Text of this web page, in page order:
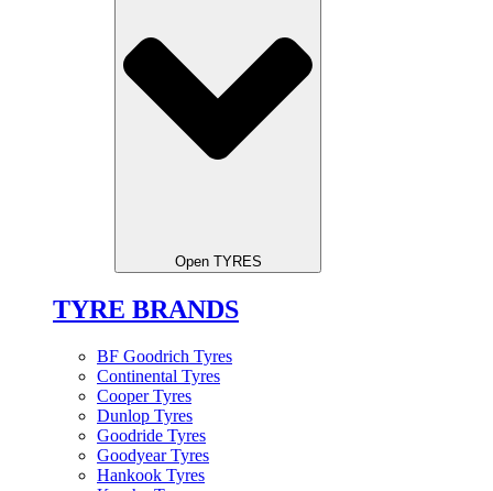
Open TYRES
TYRE BRANDS
BF Goodrich Tyres
Continental Tyres
Cooper Tyres
Dunlop Tyres
Goodride Tyres
Goodyear Tyres
Hankook Tyres